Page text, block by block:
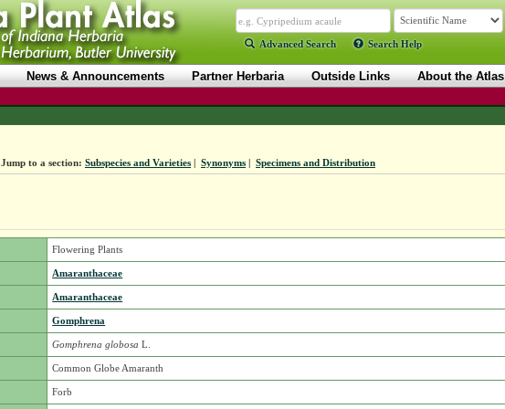
Advanced Search Search Help
News & Announcements Partner Herbaria Outside Links About the Atlas
Jump to a section: Subspecies and Varieties| Synonyms| Specimens and Distribution
Flowering Plants
Amaranthaceae
Amaranthaceae
Gomphrena
Gomphrena globosa L.
Common Globe Amaranth
Forb